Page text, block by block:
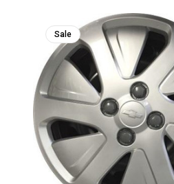
Sale